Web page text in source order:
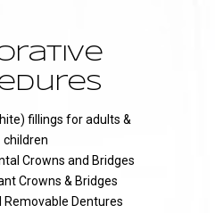
fillings for adults &
children
Crowns and Bridges
Crowns & Bridges
Removable Dentures